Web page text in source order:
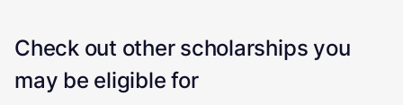
Check out other scholarships you
may be eligible for